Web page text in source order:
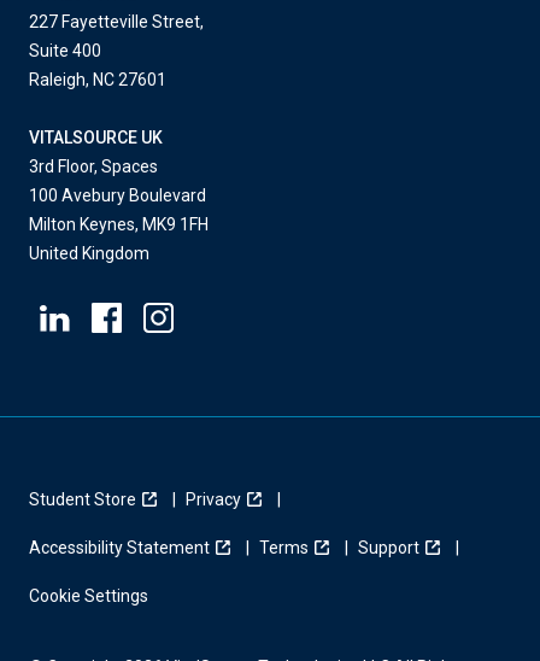
227 Fayetteville Street,
Suite 400
Raleigh, NC 27601
VITALSOURCE UK
3rd Floor, Spaces
100 Avebury Boulevard
Milton Keynes, MK9 1FH
United Kingdom
Student Store Privacy
Accessibility Statement Terms Support
Cookie Settings